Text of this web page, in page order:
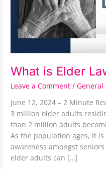
What is Elder
Leave a Comment /General
June 12, 2024 – 2 Minute
3 million older adults
than 2 million adults
As the population ages, it
awareness amongst
elder adults can […]